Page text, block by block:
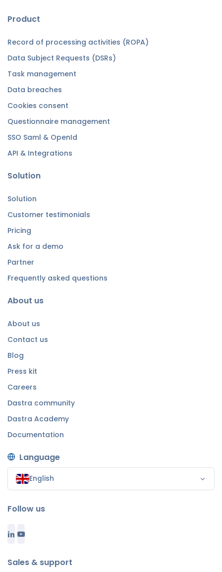
Product
Record of processing activities (ROPA)
Data Subject Requests (DSRs)
Task management
Data breaches
Cookies consent
Questionnaire management
SSO Saml & OpenId
API & Integrations
Solution
Solution
Customer testimonials
Pricing
Ask for a demo
Partner
Frequently asked questions
About us
About us
Contact us
Blog
Press kit
Careers
Dastra community
Dastra Academy
Documentation
Language
English
Follow us
Sales & support